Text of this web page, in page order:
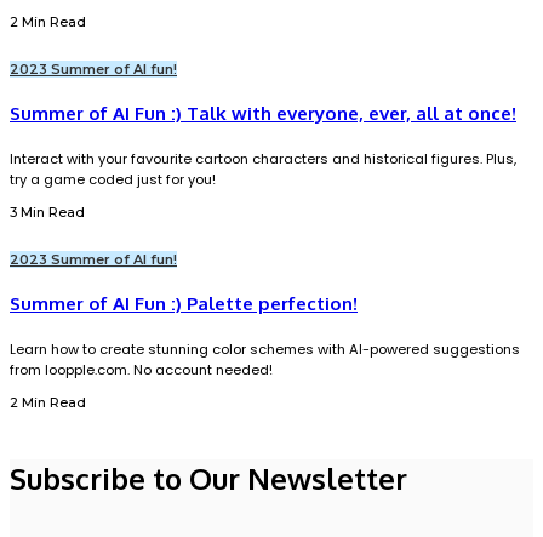
2 Min Read
2023 Summer of AI fun!
Summer of AI Fun :) Talk with everyone, ever, all at once!
Interact with your favourite cartoon characters and historical figures. Plus,
try a game coded just for you!
3 Min Read
2023 Summer of AI fun!
Summer of AI Fun :) Palette perfection!
Learn how to create stunning color schemes with AI-powered suggestions
from loopple.com. No account needed!
2 Min Read
Subscribe to Our Newsletter